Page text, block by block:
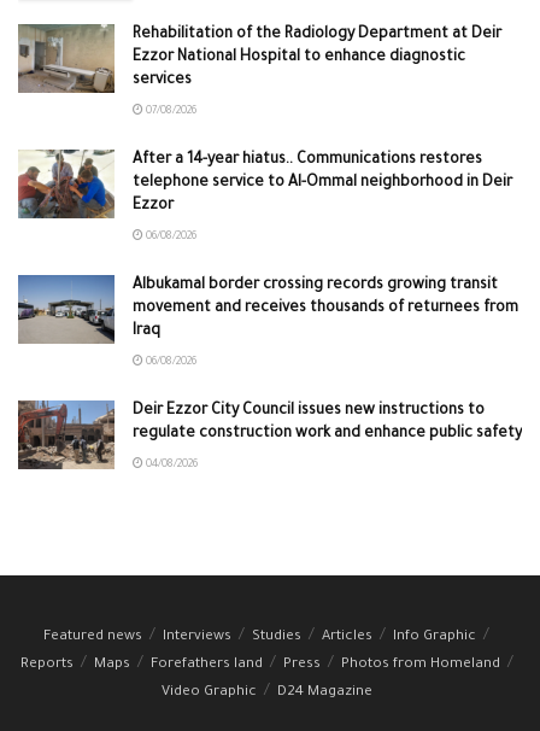
Rehabilitation of the Radiology Department at Deir
Ezzor National Hospital to enhance diagnostic
services
07/08/2026
After a 14-year hiatus.. Communications restores
telephone service to Al-Ommal neighborhood in Deir
Ezzor
06/08/2026
Albukamal border crossing records growing transit
movement and receives thousands of returnees from
Iraq
06/08/2026
Deir Ezzor City Council issues new instructions to
regulate construction work and enhance public safety
04/08/2026
Featured news Interviews Studies Articles
Info Graphic
Reports
Maps Forefathers land Press
Photos from Homeland
Video Graphic
D24 Magazine